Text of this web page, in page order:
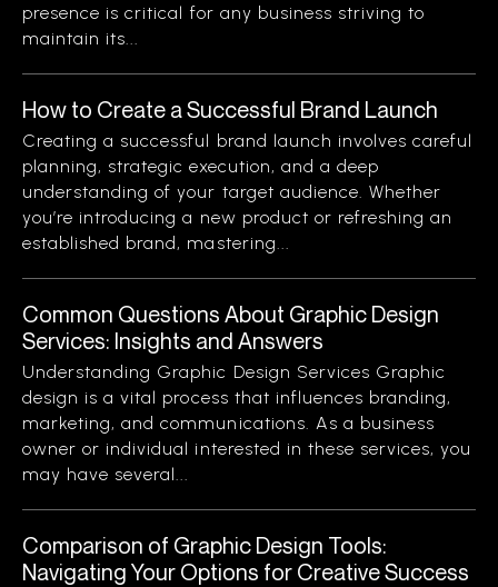
presence is critical for any business striving to
maintain its...
How to Create a Successful Brand Launch
Creating a successful brand launch involves careful
planning, strategic execution, and a deep
understanding of your target audience. Whether
you’re introducing a new product or refreshing an
established brand, mastering...
Common Questions About Graphic Design
Services: Insights and Answers
Understanding Graphic Design Services Graphic
design is a vital process that influences branding,
marketing, and communications. As a business
owner or individual interested in these services, you
may have several...
Comparison of Graphic Design Tools:
Navigating Your Options for Creative Success